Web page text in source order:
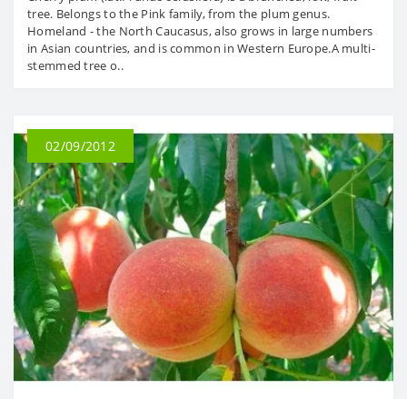
tree. Belongs to the Pink family, from the plum genus.
Homeland - the North Caucasus, also grows in large numbers
in Asian countries, and is common in Western Europe.A multi-
stemmed tree o..
02/09/2012